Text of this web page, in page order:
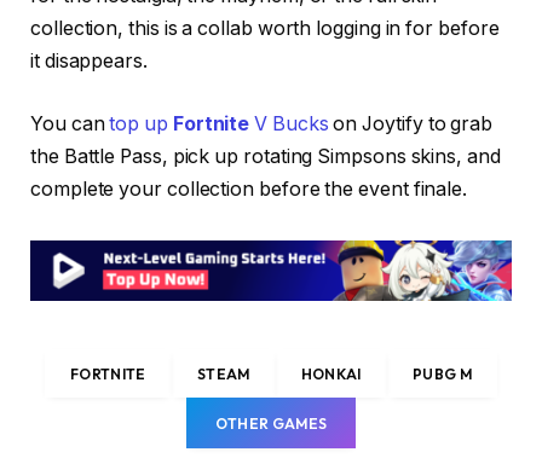
collection, this is a collab worth logging in for before
it disappears.
You cantop up Fortnite V Bucks on Joytify to grab
the Battle Pass, pick up rotating Simpsons skins, and
complete your collection before the event finale.
FORTNITE STEAM HONKAI PUBG M
OTHER GAMES